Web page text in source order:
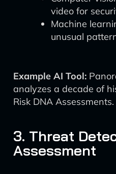
video for
Machine
unusual
Example AI Tool:
analyzes a decade of
Risk DNA Assessments.
3. Threat
Assessment